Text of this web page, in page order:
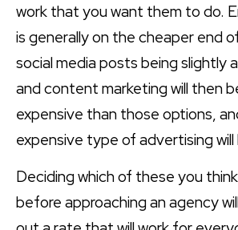
work that you want them to do.
is generally on the cheaper end
social media posts being slightly
and content marketing will then
expensive than those options,
expensive type of advertising will
Deciding which of these you
before approaching an agency